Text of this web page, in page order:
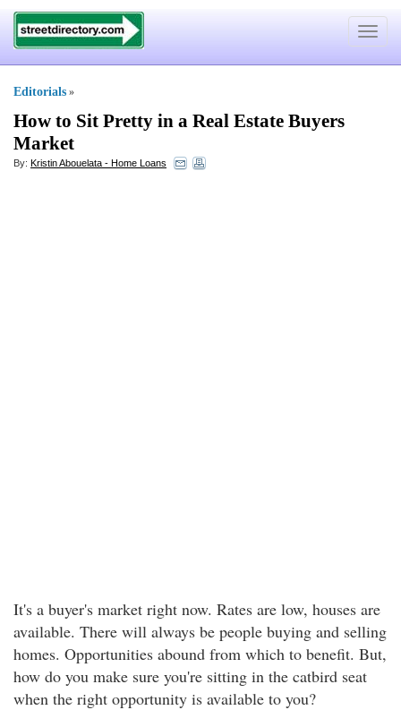
Toggle
Editorials »
How to Sit Pretty in a Real Estate Buyers
Market
By: Kristin Abouelata - Home Loans
It's a buyer's market right now. Rates are low, houses are
available. There will always be people buying and selling
homes. Opportunities abound from which to benefit. But,
how do you make sure you're sitting in the catbird seat
when the right opportunity is available to you?